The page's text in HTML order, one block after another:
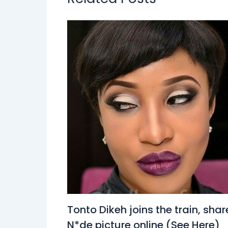
Tonto Dikeh joins the train,